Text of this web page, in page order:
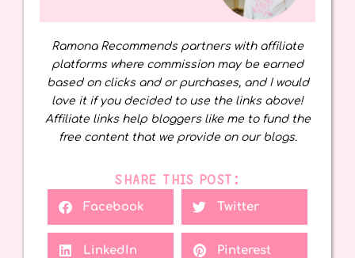
Ramona Recommends partners with affiliate
platforms where commission may be earned
based on clicks and or purchases, and I would
love it if you decided to use the links above!
Affiliate links help bloggers like me to fund the
free content that we provide on our blogs.
SHARE THIS POST:
Facebook Twitter
LinkedIn Pinterest